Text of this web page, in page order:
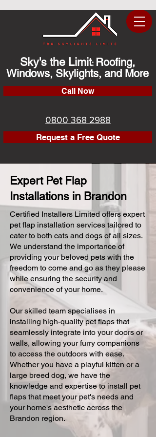
Sky's the Limit: Roofing,
Windows, Skylights, and More
Call Now
0800 368 2988
Request a Free Quote
Expert Pet Flap
Installations in Brandon
Certified Installers Limited offers expert
pet flap installation services tailored to
cater to both cats and dogs of all sizes.
We understand the importance of
providing your beloved pets with the
freedom to come and go as they please
while ensuring the security and
convenience of your home.
Our skilled team specialises in
installing high-quality pet flaps that
seamlessly integrate into your doors or
walls, allowing your furry companions
to access the outdoors with ease.
Whether you have a playful kitten or a
large breed dog, we have the
knowledge and expertise to install pet
flaps that meet your pet's needs and
your home's aesthetic across the
Brandon region.